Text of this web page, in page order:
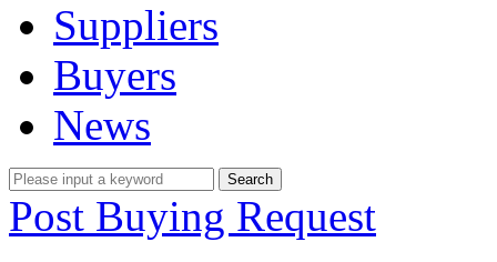
Suppliers
Buyers
News
Post Buying Request